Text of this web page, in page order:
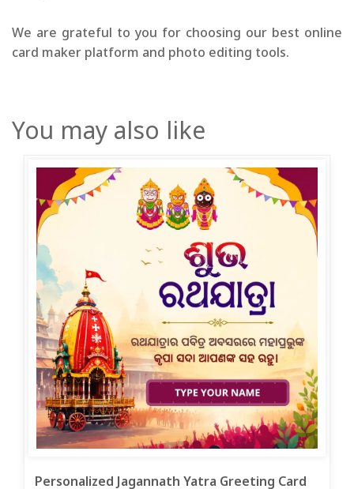
We are grateful to you for choosing our best online
card maker platform and photo editing tools.
You may also like
Personalized Jagannath Yatra Greeting Card